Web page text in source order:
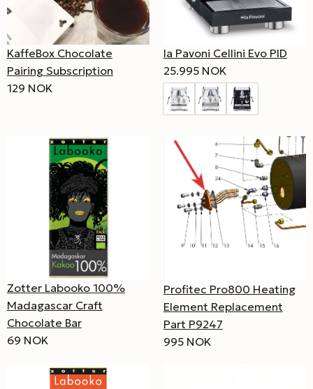
KaffeBox Chocolate
Pairing Subscription
129 NOK
la Pavoni Cellini Evo PID
25.995 NOK
Zotter Labooko 100%
Madagascar Craft
Chocolate Bar
69 NOK
Profitec Pro800 Heating
Element Replacement
Part P9247
995 NOK